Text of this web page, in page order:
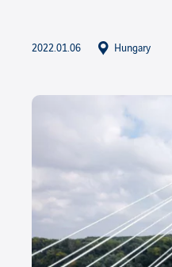
2022.01.06 Hungary